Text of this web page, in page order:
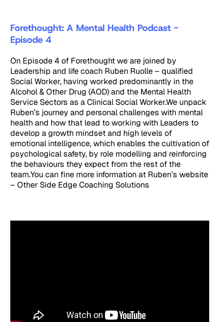
Forethought: A Mental Health Podcast -
Episode 4
On Episode 4 of Forethought we are joined by
Leadership and life coach Ruben Ruolle – qualified
Social Worker, having worked predominantly in the
Alcohol & Other Drug (AOD) and the Mental Health
Service Sectors as a Clinical Social Worker.We unpack
Ruben’s journey and personal challenges with mental
health and how that lead to working with Leaders to
develop a growth mindset and high levels of
emotional intelligence, which enables the cultivation of
psychological safety, by role modelling and reinforcing
the behaviours they expect from the rest of the
team.You can fine more information at Ruben’s website
– Other Side Edge Coaching Solutions